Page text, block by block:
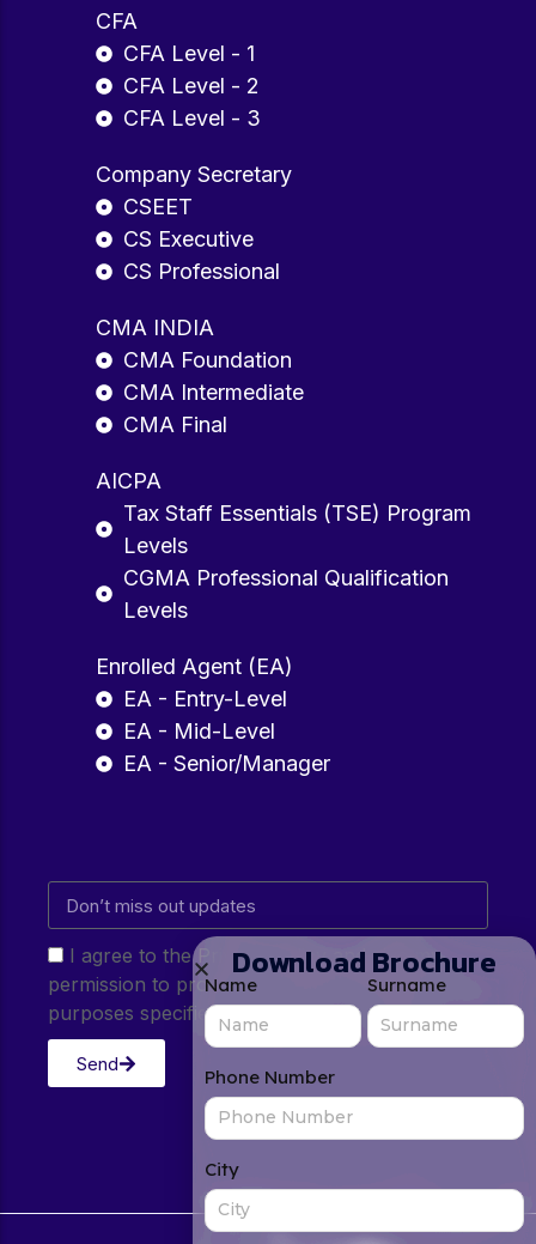
CFA
CFA Level - 1
CFA Level - 2
CFA Level - 3
Company Secretary
CSEET
CS Executive
CS Professional
CMA INDIA
CMA Foundation
CMA Intermediate
CMA Final
AICPA
Tax Staff Essentials (TSE) Program
Levels
CGMA Professional Qualification
Levels
Enrolled Agent (EA)
EA - Entry-Level
EA - Mid-Level
EA - Senior/Manager
I agree to the Privacy Policy and give my
permission to process my personal data for the
purposes specified in the Privacy Policy.
Send
Download Brochure
Name Surname
Phone Number
City